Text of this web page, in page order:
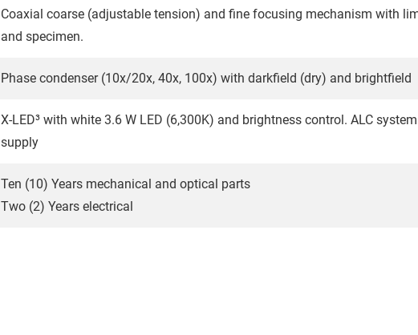
Coaxial coarse (adjustable tension) and fine focusing mechanism with
and specimen.
Phase condenser (10x/20x, 40x, 100x) with darkfield (dry) and brightfield
X-LED³ with white 3.6 W LED (6,300K) and brightness control. ALC
supply
Ten (10) Years mechanical and optical parts
Two (2) Years electrical